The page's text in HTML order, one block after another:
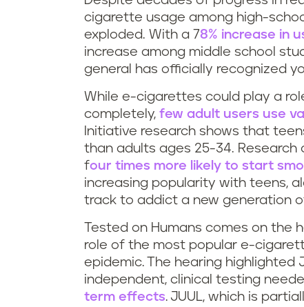
cigarette usage among high-
exploded. With a 78% increase in
increase among middle school
general has officially recognized
While e-cigarettes could play a
completely, few adult users use
Initiative research shows that
than adults ages 25-34.
four times more likely to start
increasing popularity with teens,
track to addict a new generation
Tested on Humans comes on the
role of the most popular e-
epidemic. The hearing highlighted
independent, clinical testing
term effects. JUUL, which is